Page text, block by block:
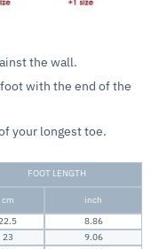
the wall.
with the end of the
your longest toe.
FOOT LENGTH
cm
inch
8.86
23
9.06